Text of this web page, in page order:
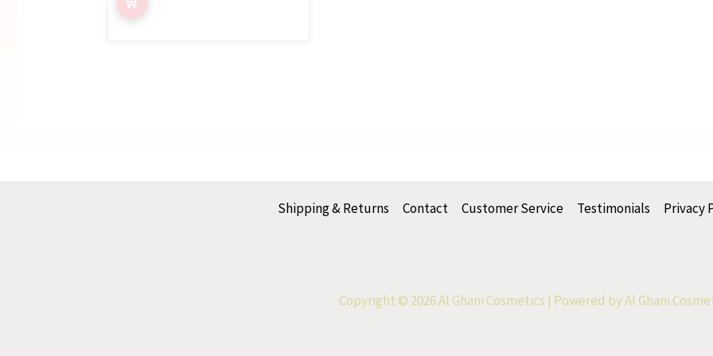
Shipping & Returns Contact Customer Service Testimonials Privacy
Copyright © 2026 Al Ghani Cosmetics | Powered by Al Ghani